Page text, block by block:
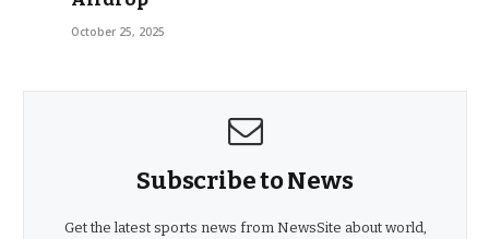
October 25, 2025
Subscribe to News
Get the latest sports news from NewsSite about world,